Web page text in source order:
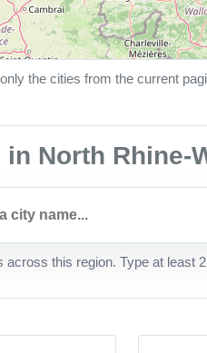
the cities from the current
North Rhine-
across this region. Type at least